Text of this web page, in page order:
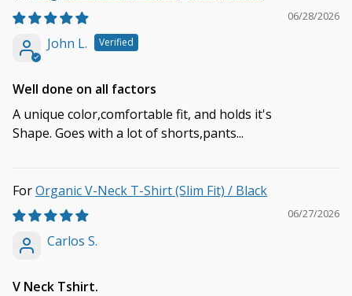
06/28/2026
John L.
Well done on all factors
A unique color,comfortable fit, and holds it's
Shape. Goes with a lot of shorts,pants...
Organic V-Neck T-Shirt (Slim Fit) / Black
06/27/2026
Carlos S.
V Neck Tshirt.